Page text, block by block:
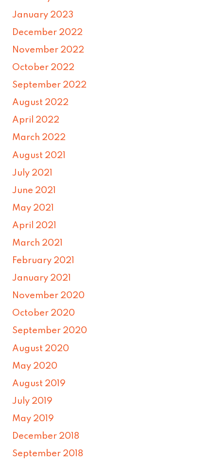
January 2023
December 2022
November 2022
October 2022
September 2022
August 2022
April 2022
March 2022
August 2021
July 2021
June 2021
May 2021
April 2021
March 2021
February 2021
January 2021
November 2020
October 2020
September 2020
August 2020
May 2020
August 2019
July 2019
May 2019
December 2018
September 2018